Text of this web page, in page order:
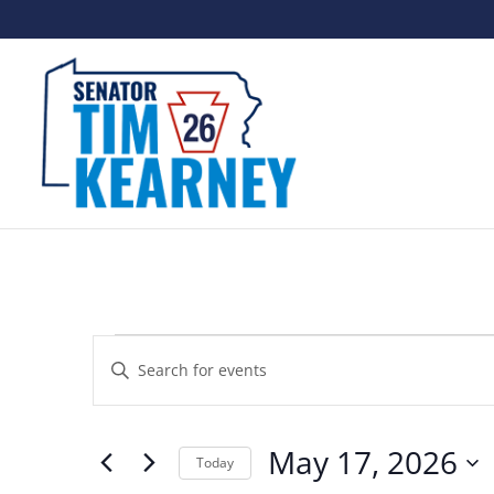
Events
for
May
Events
Search
Views
Enter
Keyword.
for
Today May 17, 2026